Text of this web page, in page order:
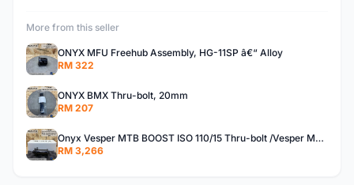
More from this seller
ONYX MFU Freehub Assembly, HG-11SP â€“ Alloy
RM 322
ONYX BMX Thru-bolt, 20mm
RM 207
Onyx Vesper MTB BOOST ISO 110/15 Thru-bolt /Vesper MTB BOOST ISO MS 148/12 Thru-bolt (SET)
RM 3,266